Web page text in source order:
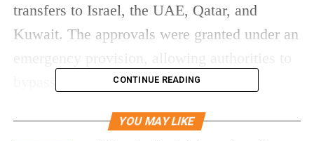
transfers to Israel, the UAE, Qatar, and
Kuwait. The approvals were granted under an
bypass the usual congressional review
CONTINUE READING
YOU MAY LIKE